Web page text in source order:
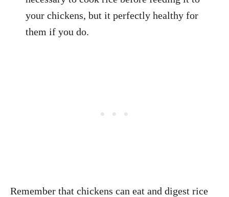
your chickens, but it perfectly healthy for
them if you do.
Remember that chickens can eat and digest rice